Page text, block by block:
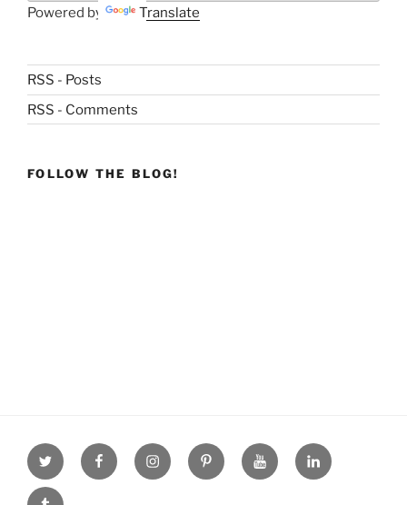
Powered by Translate
RSS - Posts
RSS - Comments
FOLLOW THE BLOG!
Twitter facebookInstagramPinterestyoutube linkdn
tumblr